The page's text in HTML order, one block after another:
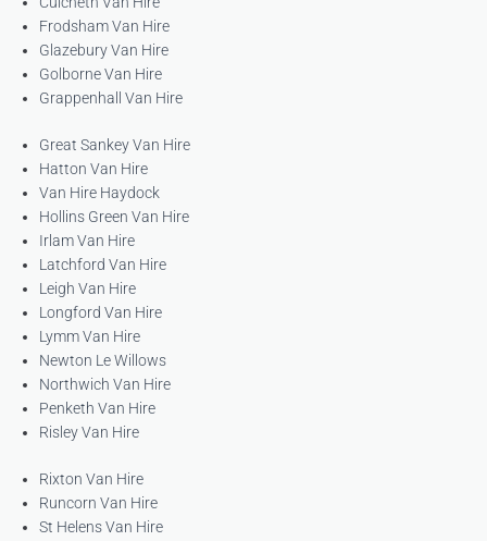
Frodsham Van Hire
Glazebury Van Hire
Golborne Van Hire
Grappenhall Van Hire
Great Sankey Van Hire
Hatton Van Hire
Van Hire Haydock
Hollins Green Van Hire
Irlam Van Hire
Latchford Van Hire
Leigh Van Hire
Longford Van Hire
Lymm Van Hire
Newton Le Willows
Northwich Van Hire
Penketh Van Hire
Risley Van Hire
Rixton Van Hire
Runcorn Van Hire
St Helens Van Hire